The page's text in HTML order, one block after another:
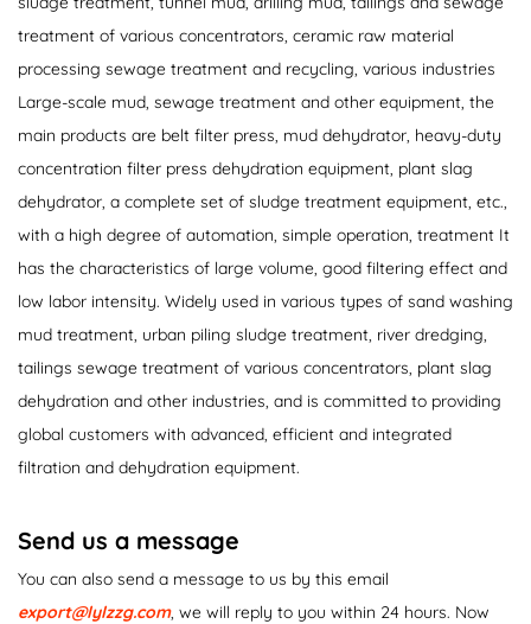
treatment of various concentrators, ceramic raw material
processing sewage treatment and recycling, various industries
Large-scale mud, sewage treatment and other equipment, the
main products are belt filter press, mud dehydrator, heavy-duty
concentration filter press dehydration equipment, plant slag
dehydrator, a complete set of sludge treatment equipment, etc.,
with a high degree of automation, simple operation, treatment It
has the characteristics of large volume, good filtering effect and
low labor intensity. Widely used in various types of sand washing
mud treatment, urban piling sludge treatment, river dredging,
tailings sewage treatment of various concentrators, plant slag
dehydration and other industries, and is committed to providing
global customers with advanced, efficient and integrated
filtration and dehydration equipment.
Send us a message
You can also send a message to us by this email
export@lylzzg.com, we will reply to you within 24 hours. Now